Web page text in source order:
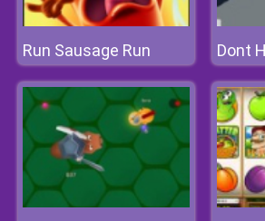
Run Sausage Run Dont